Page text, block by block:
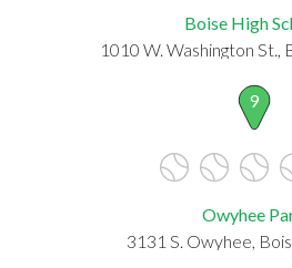
Boise High
1010 W. Washington St.,
9
Owyhee
3131 S. Owyhee,